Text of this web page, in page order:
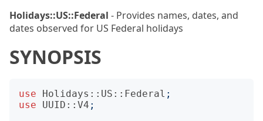
Holidays::US::Federal - Provides names, dates, and
dates observed for US Federal holidays
SYNOPSIS
use Holidays::US::Federal ;
use
UUID::V4 ;